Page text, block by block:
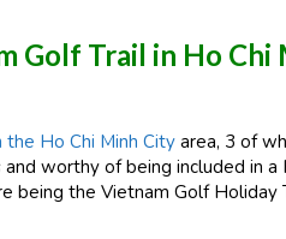
Golf Trail in Ho Chi
the Ho Chi Minh City area, 3 of
worthy of being included in a
being the Vietnam Golf Holiday